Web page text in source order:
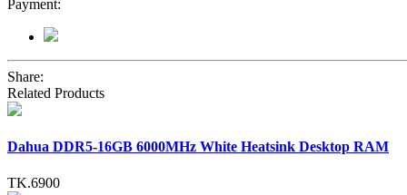
Payment:
Share:
Related Products
Dahua DDR5-16GB 6000MHz White Heatsink Desktop RAM
TK.6900